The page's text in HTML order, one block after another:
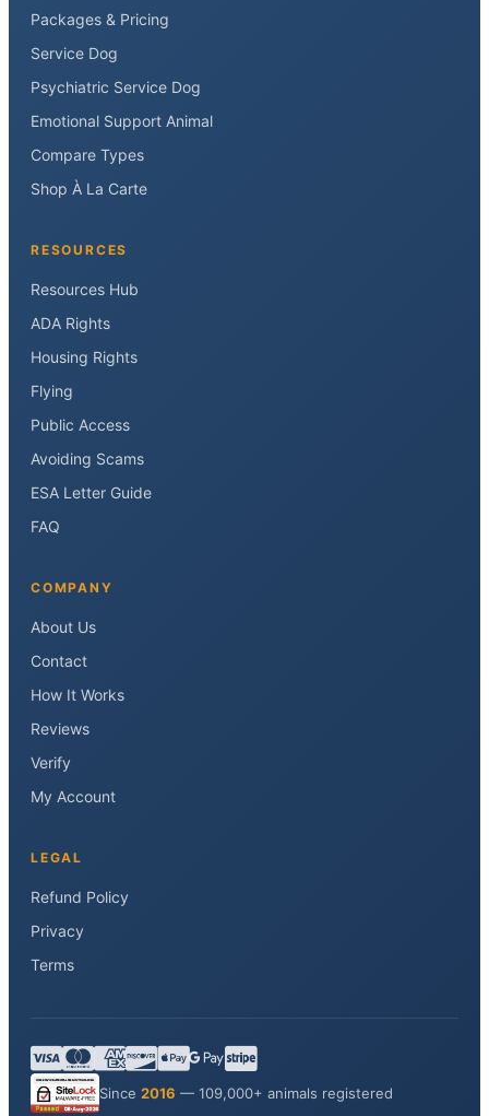
Packages & Pricing
Service Dog
Psychiatric Service Dog
Emotional Support Animal
Compare Types
Shop À La Carte
RESOURCES
Resources Hub
ADA Rights
Housing Rights
Flying
Public Access
Avoiding Scams
ESA Letter Guide
FAQ
COMPANY
About Us
Contact
How It Works
Reviews
Verify
My Account
LEGAL
Refund Policy
Privacy
Terms
Since 2016 — 109,000+ animals registered